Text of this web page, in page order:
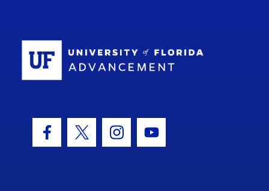
Facebook Icon
Twitter IconInstagram Icon
Youtube Icon